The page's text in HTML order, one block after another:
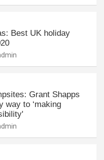
Best UK holiday
Grant Shapps
way to ‘making